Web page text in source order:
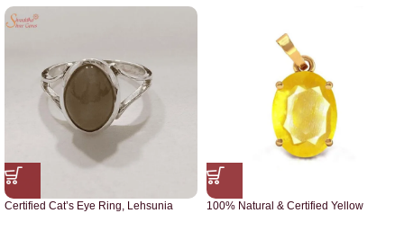
Certified Cat’s Eye Ring, Lehsunia
100% Natural & Certified Yellow